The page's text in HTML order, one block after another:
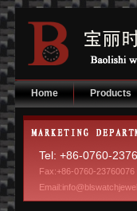
Home Products
Tel: +86-0760-
Fax:+86-0760-23760076